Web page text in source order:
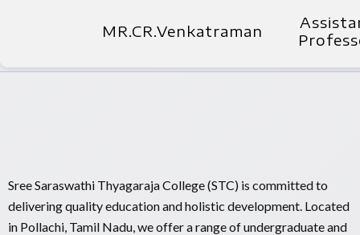
MR.CR.Venkatraman
Sree Saraswathi Thyagaraja College (STC) is committed to
delivering quality education and holistic development. Located
in Pollachi, Tamil Nadu, we offer a range of undergraduate and